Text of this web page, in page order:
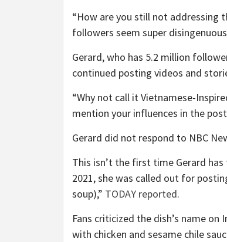
“How are you still not addressing
followers seem super
Gerard, who has 5.2 million
continued posting videos and
“Why not call it Vietnamese-
mention your influences in the
Gerard did not respond to NBC
This isn’t the first time Gerard
2021, she was called out for
soup),” TODAY reported.
Fans criticized the dish’s name
with chicken and sesame chile